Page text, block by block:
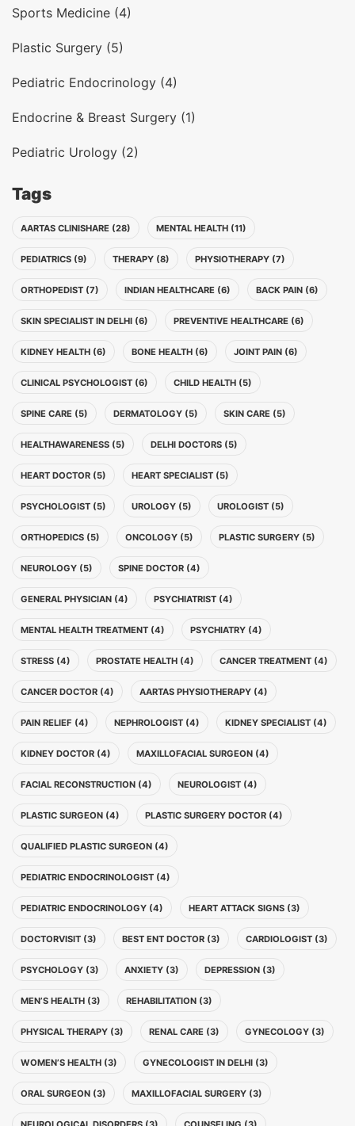
Sports Medicine (4)
Plastic Surgery (5)
Pediatric Endocrinology (4)
Endocrine & Breast Surgery (1)
Pediatric Urology (2)
Tags
AARTAS CLINISHARE (28) MENTAL HEALTH (11)
PEDIATRICS (9) THERAPY (8) PHYSIOTHERAPY (7)
ORTHOPEDIST (7) INDIAN HEALTHCARE (6) BACK PAIN (6)
SKIN SPECIALIST IN DELHI (6) PREVENTIVE HEALTHCARE (6)
KIDNEY HEALTH (6) BONE HEALTH (6) JOINT PAIN (6)
CLINICAL PSYCHOLOGIST (6) CHILD HEALTH (5)
SPINE CARE (5) DERMATOLOGY (5) SKIN CARE (5)
HEALTHAWARENESS (5) DELHI DOCTORS (5)
HEART DOCTOR (5) HEART SPECIALIST (5)
PSYCHOLOGIST (5) UROLOGY (5) UROLOGIST (5)
ORTHOPEDICS (5) ONCOLOGY (5) PLASTIC SURGERY (5)
NEUROLOGY (5) SPINE DOCTOR (4)
GENERAL PHYSICIAN (4) PSYCHIATRIST (4)
MENTAL HEALTH TREATMENT (4) PSYCHIATRY (4)
STRESS (4) PROSTATE HEALTH (4) CANCER TREATMENT (4)
CANCER DOCTOR (4) AARTAS PHYSIOTHERAPY (4)
PAIN RELIEF (4) NEPHROLOGIST (4) KIDNEY SPECIALIST (4)
KIDNEY DOCTOR (4) MAXILLOFACIAL SURGEON (4)
FACIAL RECONSTRUCTION (4) NEUROLOGIST (4)
PLASTIC SURGEON (4) PLASTIC SURGERY DOCTOR (4)
QUALIFIED PLASTIC SURGEON (4)
PEDIATRIC ENDOCRINOLOGIST (4)
PEDIATRIC ENDOCRINOLOGY (4) HEART ATTACK SIGNS (3)
DOCTORVISIT (3) BEST ENT DOCTOR (3) CARDIOLOGIST (3)
PSYCHOLOGY (3) ANXIETY (3) DEPRESSION (3)
MEN’S HEALTH (3) REHABILITATION (3)
PHYSICAL THERAPY (3) RENAL CARE (3) GYNECOLOGY (3)
WOMEN’S HEALTH (3) GYNECOLOGIST IN DELHI (3)
ORAL SURGEON (3) MAXILLOFACIAL SURGERY (3)